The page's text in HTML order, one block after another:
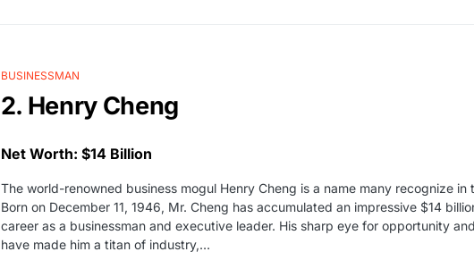
BUSINESSMAN
2. Henry Cheng
Net Worth: $14 Billion
The world-renowned business mogul Henry Cheng is a name many recognize in
Born on December 11, 1946, Mr. Cheng has accumulated an impressive $14
career as a businessman and executive leader. His sharp eye for opportunity
have made him a titan of industry,…